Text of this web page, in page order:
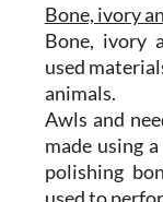
Bone, ivory
Bone, ivory
used
animals.
Awls and
made using
polishing